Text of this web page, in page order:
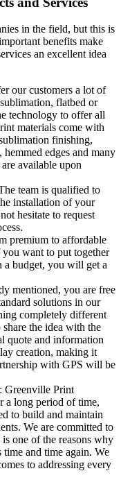
in the field, but this is
benefits make
an excellent idea
our customers a lot of
flatbed or
technology to offer all
materials come with
finishing,
edges and many
available upon
team is qualified to
installation of your
hesitate to request
premium to affordable
want to put together
a budget, you will get a
mentioned, you are free
solutions in our
completely different
the idea with the
quote and information
creation, making it
with GPS will be
Greenville Print
a long period of time,
to build and maintain
We are committed to
one of the reasons why
and time again. We
to addressing every